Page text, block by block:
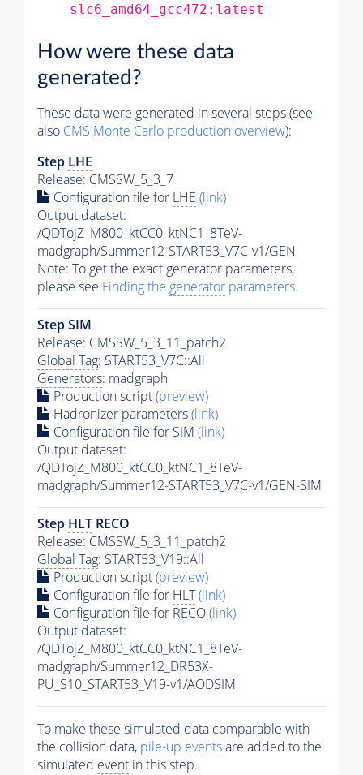
slc6_amd64_gcc472:latest
How were these data
generated?
These data were generated in several steps (see
also CMS Monte Carlo production overview):
Step LHE
Release: CMSSW_5_3_7
Configuration file for LHE (link)
Output dataset:
/QDTojZ_M800_ktCC0_ktNC1_8TeV-
madgraph/Summer12-START53_V7C-v1/GEN
Note: To get the exactgenerator parameters,
please see Finding the generator parameters.
Step SIM
Release: CMSSW_5_3_11_patch2
Global Tag: START53_V7C::All
Generators: madgraph
Production script(preview)
Hadronizer parameters(link)
Configuration file for SIM (link)
Output dataset:
/QDTojZ_M800_ktCC0_ktNC1_8TeV-
madgraph/Summer12-START53_V7C-v1/GEN-SIM
Step HLT RECO
Release: CMSSW_5_3_11_patch2
Global Tag: START53_V19::All
Production script(preview)
Configuration file for HLT(link)
Configuration file for RECO(link)
Output dataset:
/QDTojZ_M800_ktCC0_ktNC1_8TeV-
madgraph/Summer12_DR53X-
PU_S10_START53_V19-v1/AODSIM
To make these simulated data comparable with
the collision data, pile-up eventsare added to the
simulated event in this step.